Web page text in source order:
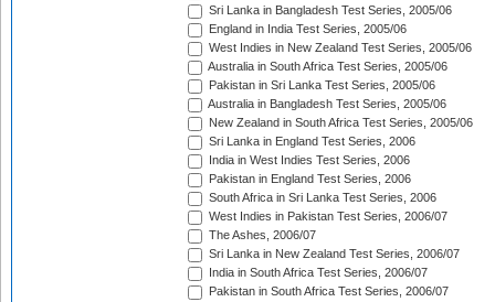
Sri Lanka in Bangladesh Test Series, 2005/06
England in India Test Series, 2005/06
West Indies in New Zealand Test Series, 2005/06
Australia in South Africa Test Series, 2005/06
Pakistan in Sri Lanka Test Series, 2005/06
Australia in Bangladesh Test Series, 2005/06
New Zealand in South Africa Test Series, 2005/06
Sri Lanka in England Test Series, 2006
India in West Indies Test Series, 2006
Pakistan in England Test Series, 2006
South Africa in Sri Lanka Test Series, 2006
West Indies in Pakistan Test Series, 2006/07
The Ashes, 2006/07
Sri Lanka in New Zealand Test Series, 2006/07
India in South Africa Test Series, 2006/07
Pakistan in South Africa Test Series, 2006/07